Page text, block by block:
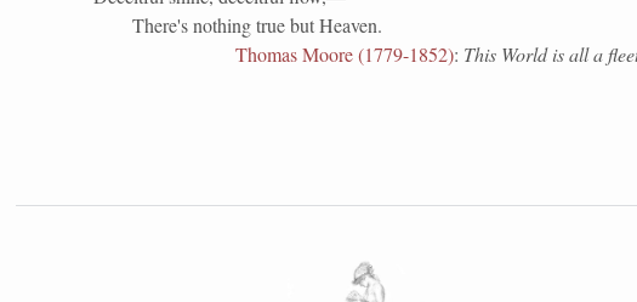
There's nothing true but Heaven.
Thomas Moore (1779-1852): This World is all a